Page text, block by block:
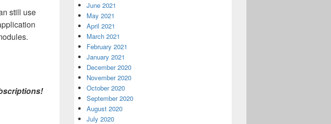
still use
June 2021
May 2021
April 2021
March 2021
February 2021
January 2021
December 2020
November 2020
October 2020
September 2020
August 2020
July 2020